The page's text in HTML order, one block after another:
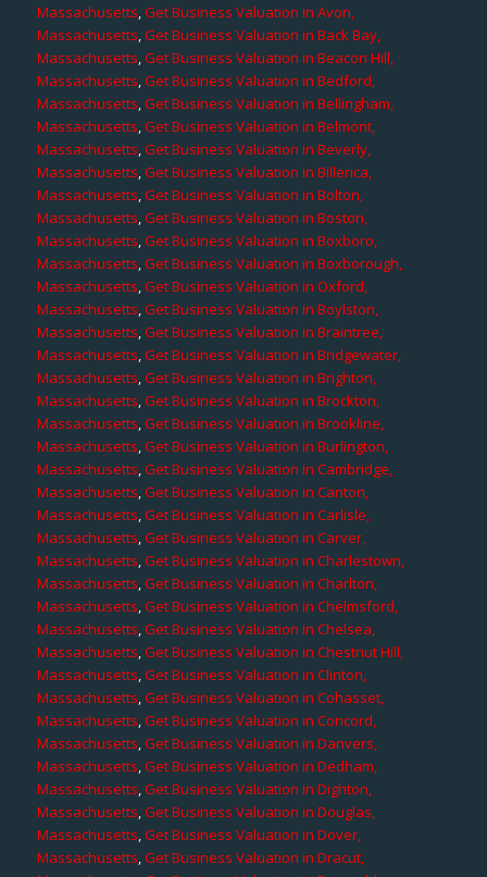
Massachusetts,Get Business Valuation in Avon,
Massachusetts,Get Business Valuation in Back Bay,
Massachusetts,Get Business Valuation in Beacon Hill,
Massachusetts,Get Business Valuation in Bedford,
Massachusetts,Get Business Valuation in Bellingham,
Massachusetts,Get Business Valuation in Belmont,
Massachusetts,Get Business Valuation in Beverly,
Massachusetts,Get Business Valuation in Billerica,
Massachusetts,Get Business Valuation in Bolton,
Massachusetts,Get Business Valuation in Boston,
Massachusetts,Get Business Valuation in Boxboro,
Massachusetts,Get Business Valuation in Boxborough,
Massachusetts,Get Business Valuation in Oxford,
Massachusetts,Get Business Valuation in Boylston,
Massachusetts,Get Business Valuation in Braintree,
Massachusetts,Get Business Valuation in Bridgewater,
Massachusetts,Get Business Valuation in Brighton,
Massachusetts,Get Business Valuation in Brockton,
Massachusetts,Get Business Valuation in Brookline,
Massachusetts,Get Business Valuation in Burlington,
Massachusetts,Get Business Valuation in Cambridge,
Massachusetts,Get Business Valuation in Canton,
Massachusetts,Get Business Valuation in Carlisle,
Massachusetts,Get Business Valuation in Carver,
Massachusetts,Get Business Valuation in Charlestown,
Massachusetts,Get Business Valuation in Charlton,
Massachusetts,Get Business Valuation in Chelmsford,
Massachusetts,Get Business Valuation in Chelsea,
Massachusetts,Get Business Valuation in Chestnut Hill,
Massachusetts,Get Business Valuation in Clinton,
Massachusetts,Get Business Valuation in Cohasset,
Massachusetts,Get Business Valuation in Concord,
Massachusetts,Get Business Valuation in Danvers,
Massachusetts,Get Business Valuation in Dedham,
Massachusetts,Get Business Valuation in Dighton,
Massachusetts,Get Business Valuation in Douglas,
Massachusetts,Get Business Valuation in Dover,
Massachusetts,Get Business Valuation in Dracut,